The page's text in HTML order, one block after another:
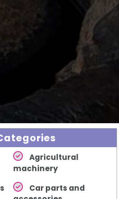
Agricultural
machinery
Car parts and